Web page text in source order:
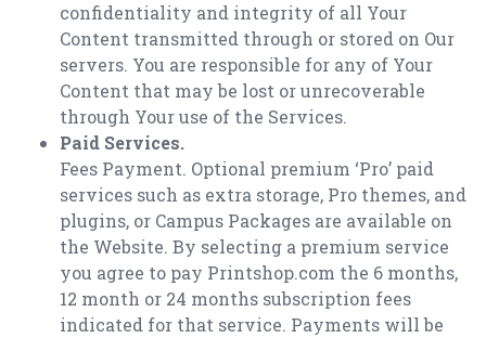
confidentiality and integrity of all Your
Content transmitted through or stored on Our
servers. You are responsible for any of Your
Content that may be lost or unrecoverable
through Your use of the Services.
Paid Services.
Fees Payment. Optional premium ‘Pro’ paid
services such as extra storage, Pro themes, and
plugins, or Campus Packages are available on
the Website. By selecting a premium service
you agree to pay Printshop.com the 6 months,
12 month or 24 months subscription fees
indicated for that service. Payments will be